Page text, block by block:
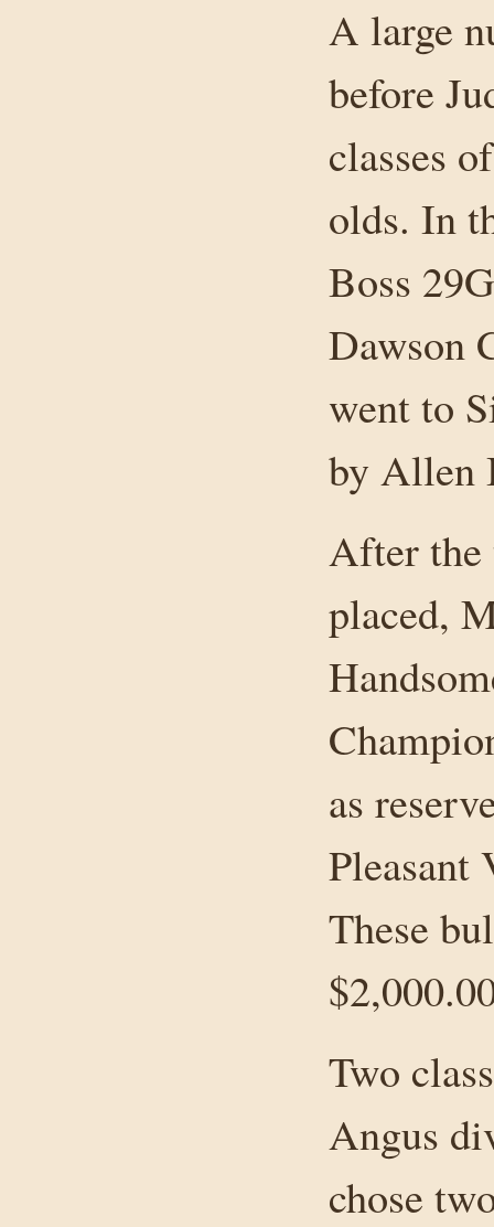
A large
before
classes
olds. In
Boss
Dawson
went to
by Allen
After the
placed,
as
Pleasant
These
Two
Angus
chose